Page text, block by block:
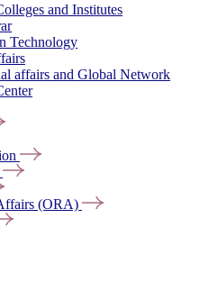
and Institutes
Technology
affairs and Global Network
(ORA)